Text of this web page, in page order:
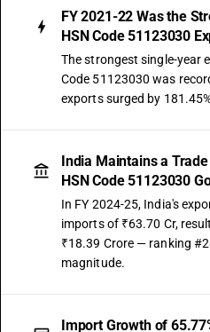
FY 2021-22 Was the
HSN Code 51123030
The strongest single-year
Code 51123030 was
exports surged by
India Maintains a
HSN Code 51123030
In FY 2024-25, India's
imports of ₹63.70 Cr,
₹18.39 Crore — ranking
magnitude.
Import Growth of